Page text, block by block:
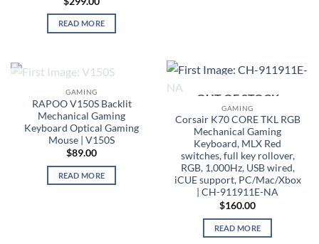
READ MORE
OUT OF STOCK
GAMING
RAPOO V150S Backlit
Mechanical Gaming
Keyboard Optical Gaming
Mouse | V150S
$89.00
READ MORE
OUT OF STOCK
GAMING
Corsair K70 CORE TKL RGB
Mechanical Gaming
Keyboard, MLX Red
switches, full key rollover,
RGB, 1,000Hz, USB wired,
iCUE support, PC/Mac/Xbox
| CH-911911E-NA
$160.00
READ MORE